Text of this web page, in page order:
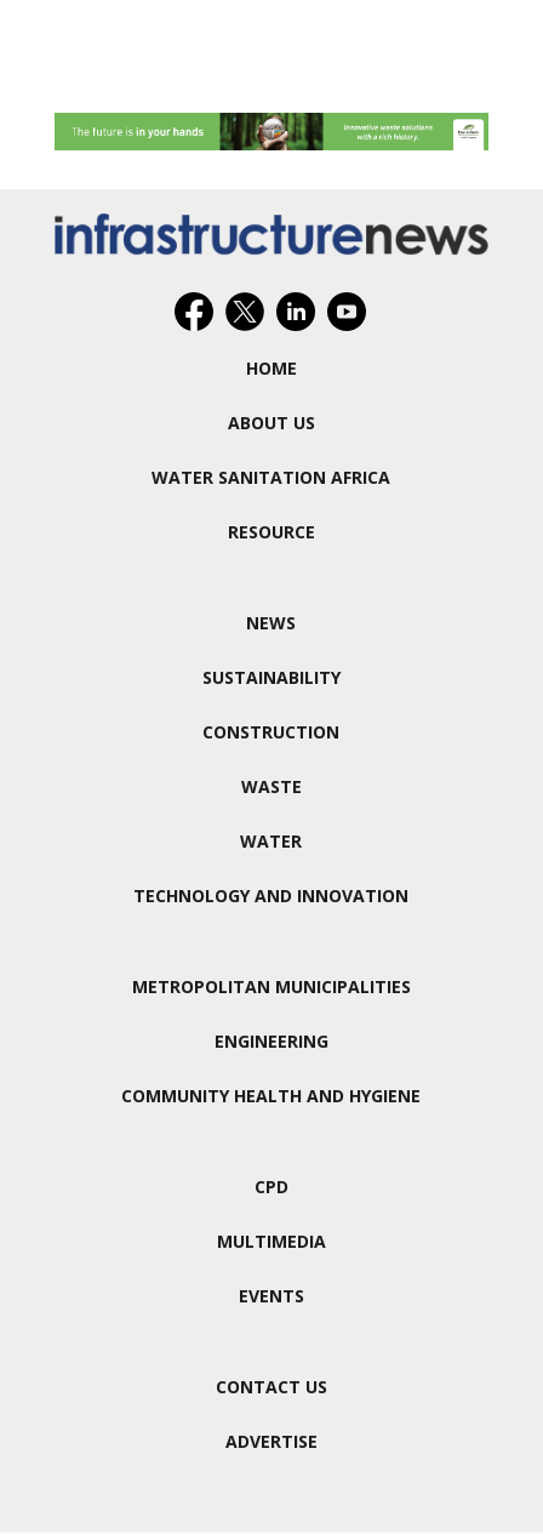
HOME
ABOUT US
WATER SANITATION AFRICA
RESOURCE
NEWS
SUSTAINABILITY
CONSTRUCTION
WASTE
WATER
TECHNOLOGY AND INNOVATION
METROPOLITAN MUNICIPALITIES
ENGINEERING
COMMUNITY HEALTH AND HYGIENE
CPD
MULTIMEDIA
EVENTS
CONTACT US
ADVERTISE